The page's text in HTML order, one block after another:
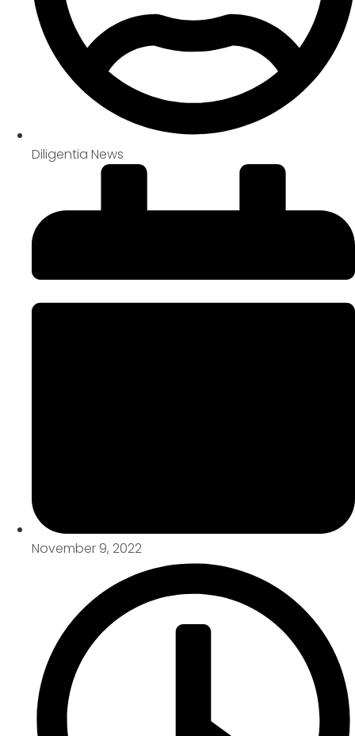
Diligentia News
November 9, 2022